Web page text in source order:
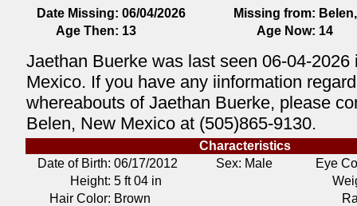
Date Missing: 06/04/2026 Missing from:
Age Then: 13 Age Now: 14
Jaethan Buerke was last seen 06-04-2026
Mexico. If you have any iinformation
whereabouts of Jaethan Buerke, please
Belen, New Mexico at (505)865-9130.
Characteristics
Date of Birth: 06/17/2012 Sex: Male
Eye
Height: 5 ft 04 in
Hair Color: Brown